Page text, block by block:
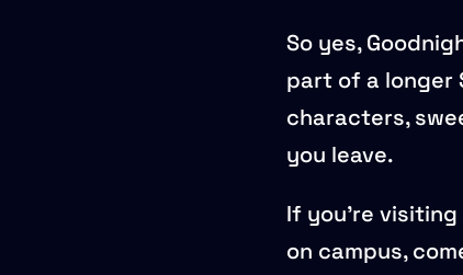
So yes,
part of a longer
characters,
you leave.
If you’re
on campus,